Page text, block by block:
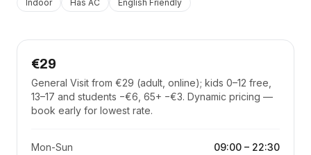
Indoor Has AC English Friendly
€29
General Visit from €29 (adult, online); kids 0–12 free,
13–17 and students −€6, 65+ −€3. Dynamic pricing —
book early for lowest rate.
Mon-Sun 09:00 – 22:30